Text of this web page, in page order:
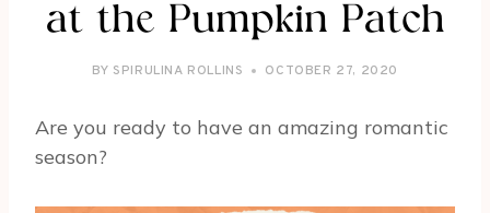
at the Pumpkin Patch
BY SPIRULINA ROLLINS OCTOBER 27, 2020
Are you ready to have an amazing romantic
season?